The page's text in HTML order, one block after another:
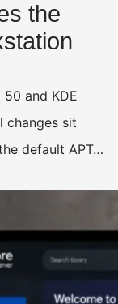
the
and KDE
changes sit
default APT…